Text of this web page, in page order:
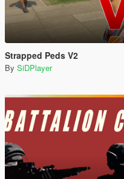
Strapped Peds V2
By SiDPlayer